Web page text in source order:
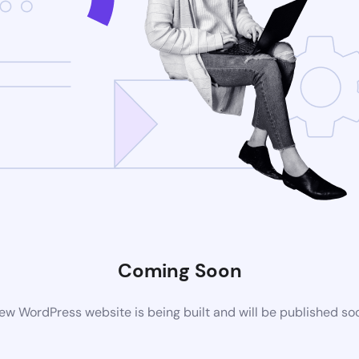
Coming Soon
WordPress website is being built and will be published